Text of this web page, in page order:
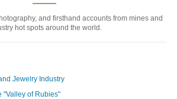
and firsthand accounts from mines and
hot spots around the world.
Jewelry Industry
"Valley of Rubies"